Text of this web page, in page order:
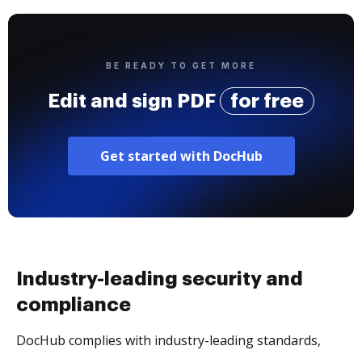
BE READY TO GET MORE
Edit and sign PDF for free
Get started with DocHub
Industry-leading security and
compliance
DocHub complies with industry-leading standards,